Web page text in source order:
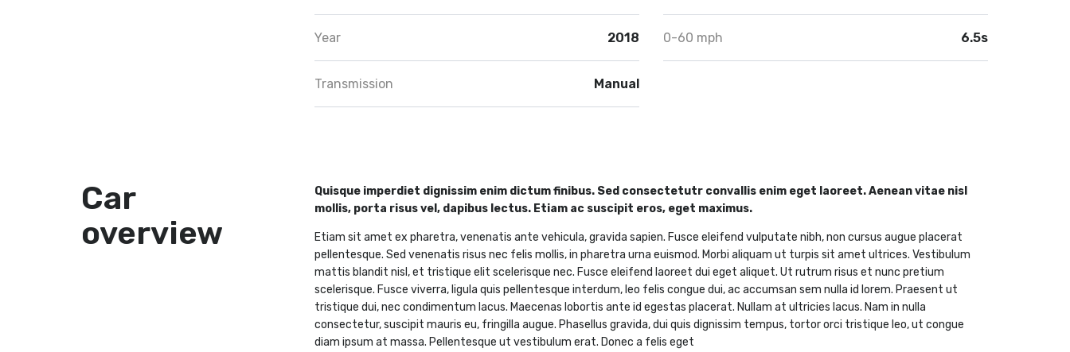
Year 2018
Transmission Manual
0-60 mph 6.5s
Car
overview
Quisque imperdiet dignissim enim dictum finibus. Sed consectetutr convallis enim eget laoreet. Aenean vitae nisl
mollis, porta risus vel, dapibus lectus. Etiam ac suscipit eros, eget maximus.
Etiam sit amet ex pharetra, venenatis ante vehicula, gravida sapien. Fusce eleifend vulputate nibh, non cursus augue placerat
pellentesque. Sed venenatis risus nec felis mollis, in pharetra urna euismod. Morbi aliquam ut turpis sit amet ultrices. Vestibulum
mattis blandit nisl, et tristique elit scelerisque nec. Fusce eleifend laoreet dui eget aliquet. Ut rutrum risus et nunc pretium
scelerisque. Fusce viverra, ligula quis pellentesque interdum, leo felis congue dui, ac accumsan sem nulla id lorem. Praesent ut
tristique dui, nec condimentum lacus. Maecenas lobortis ante id egestas placerat. Nullam at ultricies lacus. Nam in nulla
consectetur, suscipit mauris eu, fringilla augue. Phasellus gravida, dui quis dignissim tempus, tortor orci tristique leo, ut congue
diam ipsum at massa. Pellentesque ut vestibulum erat. Donec a felis eget